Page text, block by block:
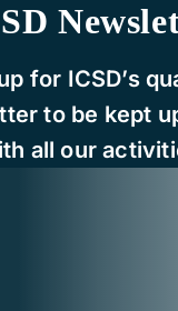
for ICSD’s
to be kept
all our